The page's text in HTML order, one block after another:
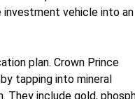
investment vehicle into an
plan. Crown Prince
tapping into mineral
They include gold,